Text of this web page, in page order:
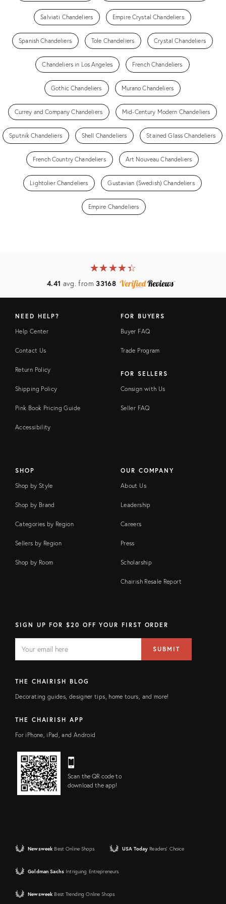
Salviati Chandeliers Empire Crystal Chandeliers
Spanish Chandeliers Tole Chandeliers Crystal Chandeliers
Chandeliers in Los Angeles French Chandeliers
Gothic Chandeliers Murano Chandeliers
Currey and Company Chandeliers Mid-Century Modern Chandeliers
Sputnik Chandeliers Shell Chandeliers Stained Glass Chandeliers
French Country Chandeliers Art Nouveau Chandeliers
Lightolier Chandeliers Gustavian (Swedish) Chandeliers
Empire Chandeliers
★★★★★
☆☆☆☆☆
4.41 avg. from33168
NEED HELP?
Help Center
Contact Us
Return Policy
Shipping Policy
Pink Book Pricing Guide
Accessibility
FOR BUYERS
Buyer FAQ
Trade Program
FOR SELLERS
Consign with Us
Seller FAQ
SHOP
Shop by Style
Shop by Brand
Categories by Region
Sellers by Region
Shop by Room
OUR COMPANY
About Us
Leadership
Careers
Press
Scholarship
Chairish Resale Report
SIGN UP FOR $20 OFF YOUR FIRST ORDER
FIELD
address
SUBMIT
THE CHAIRISH BLOG
Decorating guides, designer tips, home tours, and more!
THE CHAIRISH APP
For iPhone, iPad, and Android
Scan the QR code to
download the app!
Newsweek Best Online Shops USA Today Readers' Choice
Goldman Sachs Intriguing Entrepreneurs
Newsweek Best Trending Online Shops